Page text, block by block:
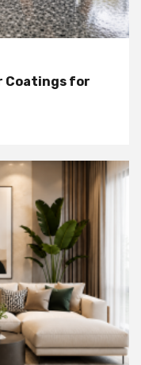
Coatings for